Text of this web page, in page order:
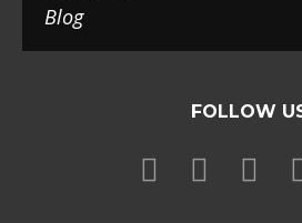
Blog
FOLLOW